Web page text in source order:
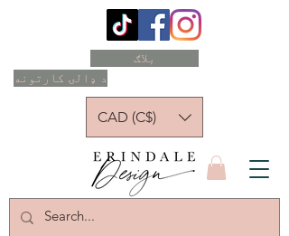
د ډالۍ کارتونه
بلاګ
CAD (C$)